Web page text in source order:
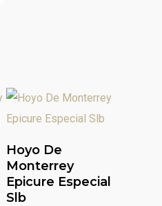
Read More
Hoyo De
Monterrey
Epicure Especial
Slb